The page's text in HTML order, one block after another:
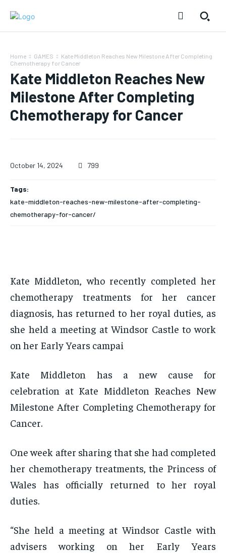
Home GAMES
Kate Middleton Reaches New Milestone After Completing
Chemotherapy for Cancer
Kate Middleton Reaches New
Milestone After Completing
Chemotherapy for Cancer
October 14, 2024 799
Tags:
kate-middleton-reaches-new-milestone-after-completing-
chemotherapy-for-cancer/
Kate Middleton, who recently completed her
chemotherapy treatments for her cancer
diagnosis, has returned to her royal duties, as
she held a meeting at Windsor Castle to work
on her Early Years campai
Kate Middleton has a new cause for
celebration at Kate Middleton Reaches New
Milestone After Completing Chemotherapy for
Cancer.
One week after sharing that she had completed
her chemotherapy treatments, the Princess of
Wales has officially returned to her royal
duties.
“She held a meeting at Windsor Castle with
advisers working on her Early Years